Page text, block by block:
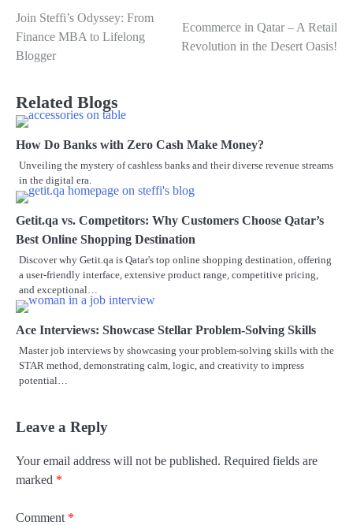
Post
navigation
Join Steffi’s Odyssey: From
Finance MBA to Lifelong
Blogger
Ecommerce in Qatar – A Retail
Revolution in the Desert Oasis!
Related Blogs
How Do Banks with Zero Cash Make Money?
Unveiling the mystery of cashless banks and their diverse revenue streams
in the digital era.
Getit.qa vs. Competitors: Why Customers Choose Qatar’s
Best Online Shopping Destination
Discover why Getit.qa is Qatar's top online shopping destination, offering
a user-friendly interface, extensive product range, competitive pricing,
and exceptional…
Ace Interviews: Showcase Stellar Problem-Solving Skills
Master job interviews by showcasing your problem-solving skills with the
STAR method, demonstrating calm, logic, and creativity to impress
potential…
Leave a Reply
Your email address will not be published. Required fields are
marked *
Comment *